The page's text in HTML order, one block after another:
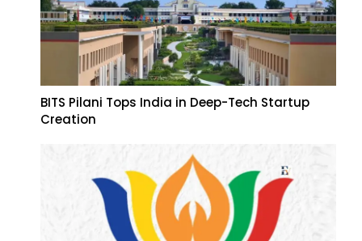
BITS Pilani Tops India in Deep-Tech Startup
Creation